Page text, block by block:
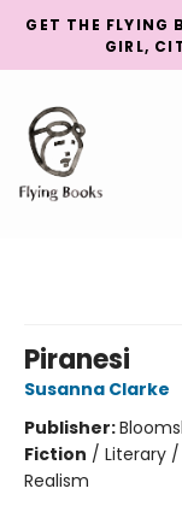
GET THE FLYING
GIRL,
Piranesi
Susanna Clarke
Publisher:
Fiction / Literary
Realism